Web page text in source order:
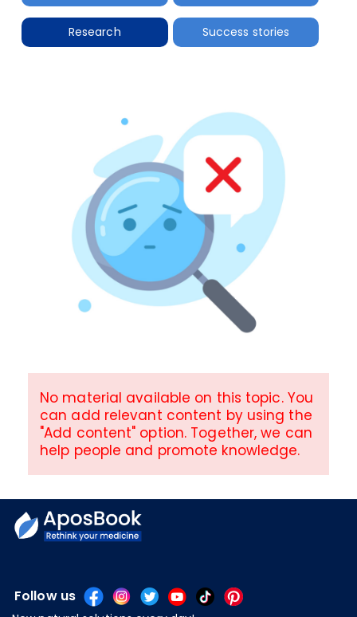
Research Success stories
No material available on this topic. You
can add relevant content by using the
"Add content" option. Together, we can
help people and promote knowledge.
Follow us